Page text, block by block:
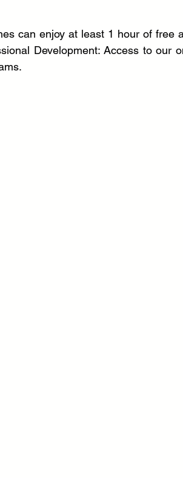
can enjoy at least 1 hour of free
Development: Access to our